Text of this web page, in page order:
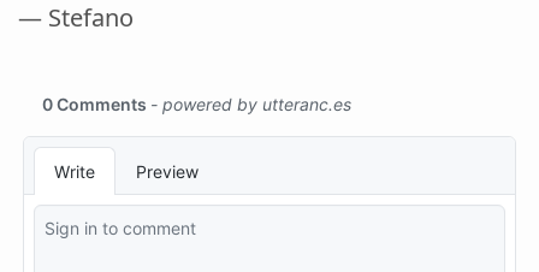
— Stefano